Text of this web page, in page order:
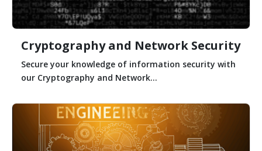
Cryptography and Network Security
Secure your knowledge of information security with
our Cryptography and Network...